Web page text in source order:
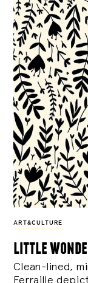
ART&CULTURE
little
Clean-lined,
Ferraille